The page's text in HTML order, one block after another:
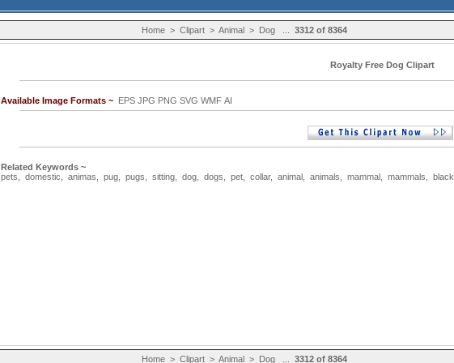
Home> Clipart> Animal> Dog... 3312 of 8364
Royalty Free Dog Clipart
Available Image Formats ~ EPS JPG PNG SVG WMF AI
Related Keywords ~
pets
domestic animas pug pugs sitting dog dogs pet collar, animal animals mammal mammals black
Home> Clipart> Animal> Dog... 3312 of 8364